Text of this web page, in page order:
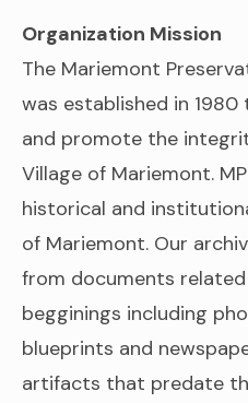
Organization Mission
The Mariemont
was established in
and promote the
Village of Mariemont.
historical and
of Mariemont. Our
from documents related
begginings including
blueprints and
artifacts that predate